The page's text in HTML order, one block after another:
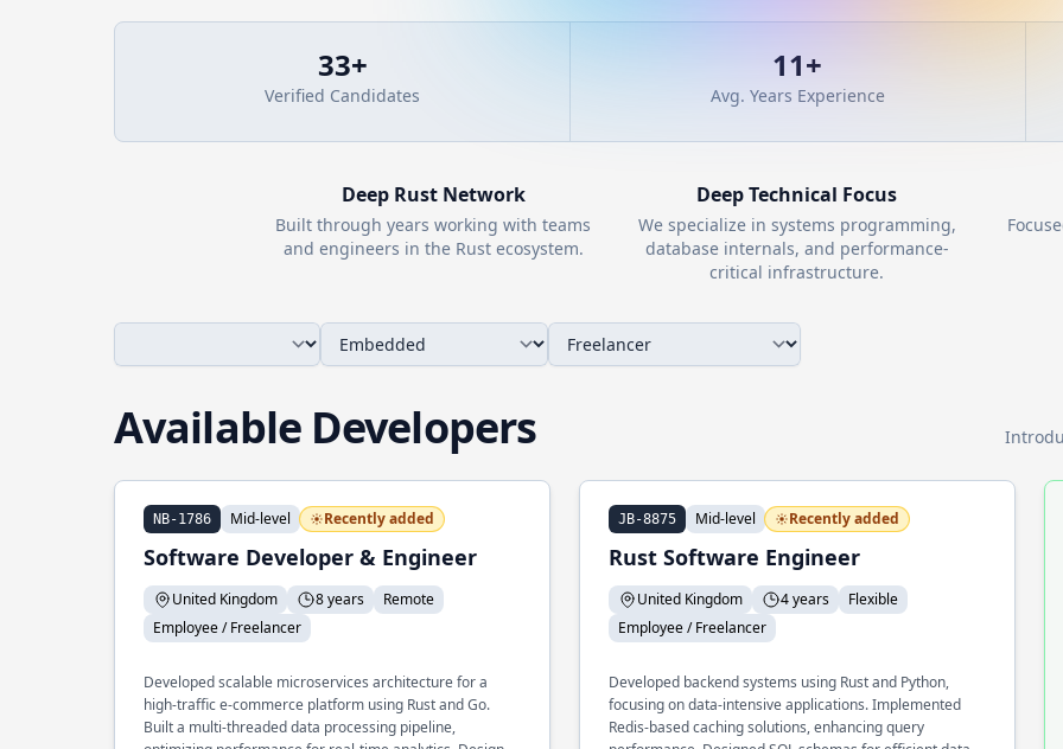
33+
Verified Candidates
11+
Avg. Years Experience
Deep RustNetwork
Built through years working with teams
and engineers in the Rustecosystem.
Deep Technical Focus
We specialize in systems programming,
database internals, and performance-
critical infrastructure.
Available Developers
NB-1786 Mid-level Recently added
Software Developer & Engineer
United Kingdom 8 years
Remote
Employee / Freelancer
Developed scalable microservices architecture for a
high-traffic e-commerce platform using Rust and Go.
Built a multi-threaded data processing pipeline,
JB-8875 Mid-level Recently added
Rust Software Engineer
United Kingdom 4 years
Flexible
Employee / Freelancer
Developed backend systems using Rust and Python,
focusing on data-intensive applications. Implemented
Redis-based caching solutions, enhancing query